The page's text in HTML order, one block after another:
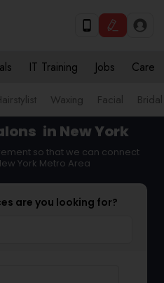
IT Training Jobs Care
Waxing Facial
in New York
so that we can connect
York Metro Area
are you looking for?